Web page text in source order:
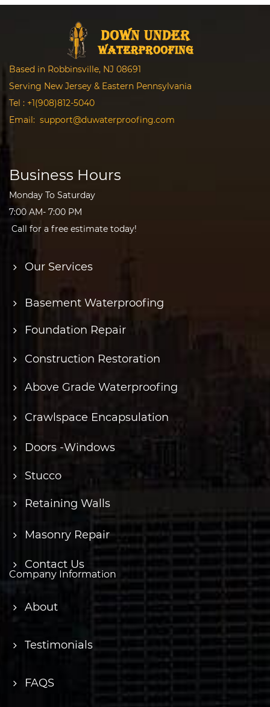
Based in Robbinsville, NJ 08691
Serving New Jersey & Eastern Pennsylvania
Tel : +1(908)812-5040
Email: support@duwaterproofing.com
Business Hours
Monday To Saturday
7:00 AM- 7:00 PM
Call for a free estimate today!
Our Services
Basement Waterproofing
Foundation Repair
Construction Restoration
Above Grade Waterproofing
Crawlspace Encapsulation
Doors -Windows
Stucco
Retaining Walls
Masonry Repair
Contact Us
Company Information
About
Testimonials
FAQS